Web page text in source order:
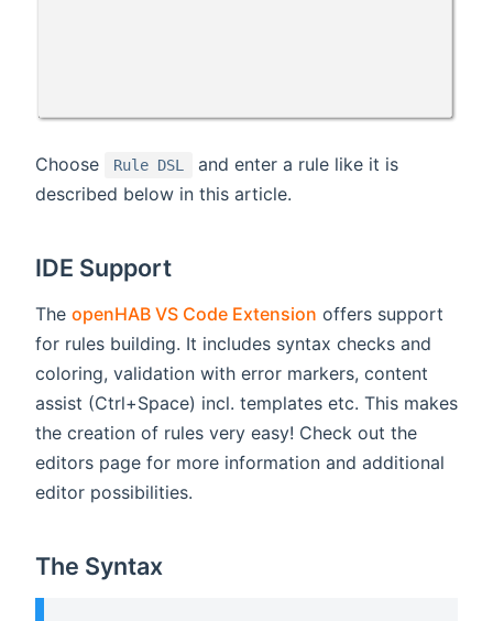
Choose Rule DSL
and enter a rule like it is
described below in this article.
IDE Support
The openHAB VS Code Extension offers support
for rules building. It includes syntax checks and
coloring, validation with error markers, content
assist (Ctrl+Space) incl. templates etc. This makes
the creation of rules very easy! Check out the
editors page for more information and additional
editor possibilities.
The Syntax